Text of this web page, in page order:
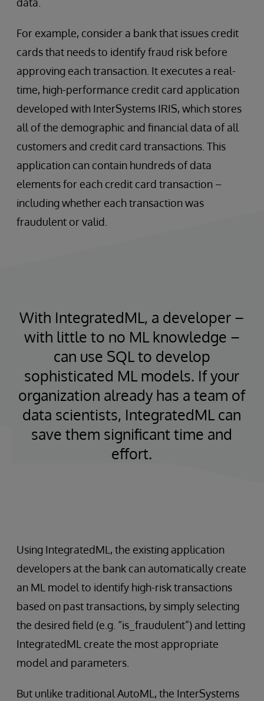
For example, consider a bank that issues credit
cards that needs to identify fraud risk before
approving each transaction. It executes a real-
time, high-performance credit card application
developed with InterSystems IRIS, which stores
all of the demographic and financial data of all
customers and credit card transactions. This
application can contain hundreds of data
elements for each credit card transaction –
including whether each transaction was
fraudulent or valid.
With IntegratedML, a developer –
with little to no ML knowledge –
can use SQL to develop
sophisticated ML models. If your
organization already has a team of
data scientists, IntegratedML can
save them significant time and
effort.
Using IntegratedML, the existing application
developers at the bank can automatically create
an ML model to identify high-risk transactions
based on past transactions, by simply selecting
the desired field (e.g. “is_fraudulent”) and letting
IntegratedML create the most appropriate
model and parameters.
But unlike traditional AutoML, the InterSystems